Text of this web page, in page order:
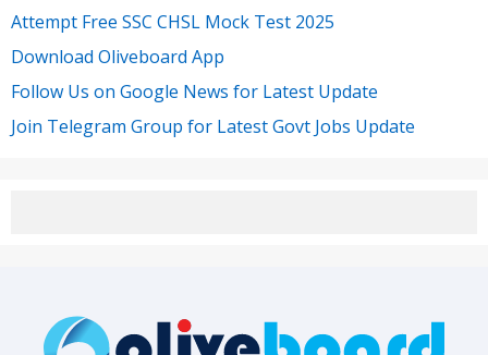
Attempt Free SSC CHSL Mock Test 2025
Download Oliveboard App
Follow Us on Google News for Latest Update
Join Telegram Group for Latest Govt Jobs Update